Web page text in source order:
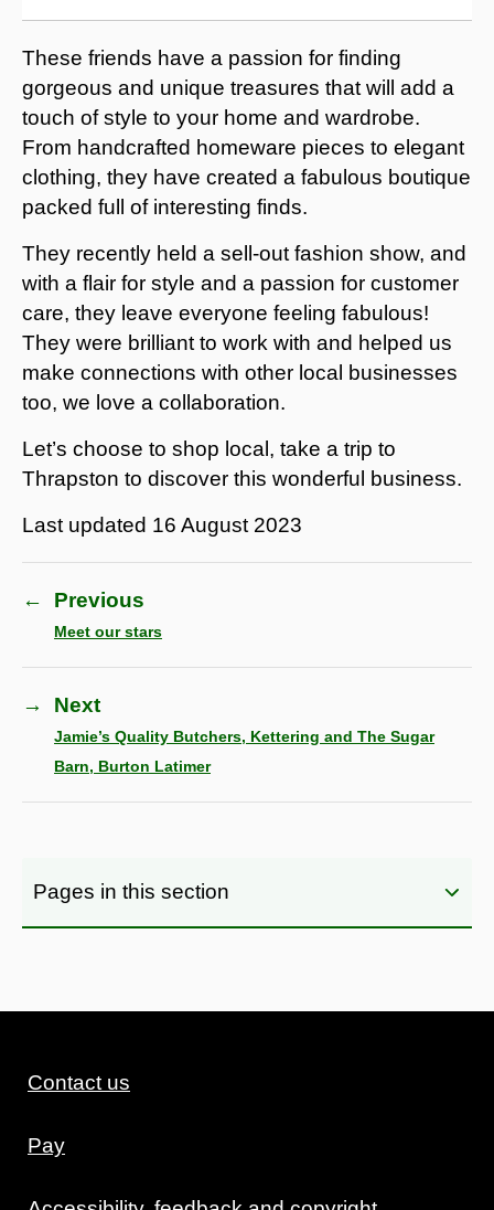
These friends have a passion for finding
gorgeous and unique treasures that will add a
touch of style to your home and wardrobe.
From handcrafted homeware pieces to elegant
clothing, they have created a fabulous boutique
packed full of interesting finds.
They recently held a sell-out fashion show, and
with a flair for style and a passion for customer
care, they leave everyone feeling fabulous!
They were brilliant to work with and helped us
make connections with other local businesses
too, we love a collaboration.
Let’s choose to shop local, take a trip to
Thrapston to discover this wonderful business.
Last updated 16 August 2023
← Previous
Meet our stars
→ Next
Jamie’s Quality Butchers, Kettering and The Sugar
Barn, Burton Latimer
Pages in this section
Contact us
Pay